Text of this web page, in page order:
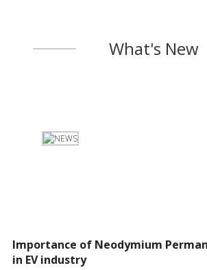
What's New
Importance of Neodymium
in EV industry